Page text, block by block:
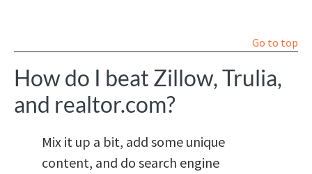
Go to top
How do I beat Zillow, Trulia,
and realtor.com?
Mix it up a bit, add some unique
content, and do search engine